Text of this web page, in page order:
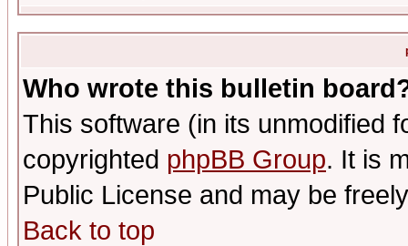
Who wrote this bulletin
This software (in its unmodified
copyrighted phpBB Group. It is
Public License and may be
Back to top